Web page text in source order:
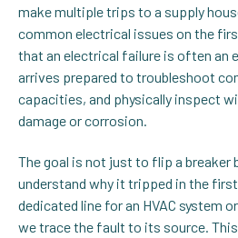
make multiple trips to a supply
common electrical issues on the
that an electrical failure is often an
arrives prepared to troubleshoot
capacities, and physically inspect
damage or corrosion.
The goal is not just to flip a breaker
understand why it tripped in the
dedicated line for an HVAC system
we trace the fault to its source.